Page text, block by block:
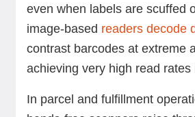
even when labels are scuffed
image-based readers decode
contrast barcodes at extreme
achieving very high read
In parcel and fulfillment